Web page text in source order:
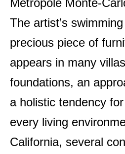
The artist’s
precious piece of
appears in many
foundations, an
a holistic tendency
every living
California, several